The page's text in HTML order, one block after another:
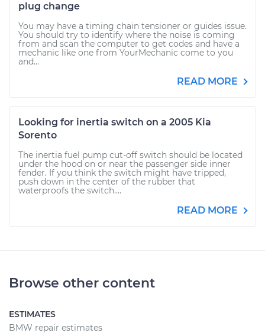
plug change
You may have a timing chain tensioner or guides issue.
You should try to identify where the noise is coming
from and scan the computer to get codes and have a
mechanic like one from YourMechanic come to you
and...
READ MORE
Looking for inertia switch on a 2005 Kia
Sorento
The inertia fuel pump cut-off switch should be located
under the hood on or near the passenger side inner
fender. If you think the switch might have tripped,
push down in the center of the rubber that
waterproofs the switch....
READ MORE
Browse other content
ESTIMATES
BMW repair estimates